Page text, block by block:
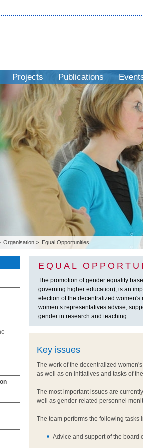
Projects Publications
Organisation Equal Opportunities ...
EQUAL
The promotion of gender equality
governing higher education), is an
election of the decentralized
women’s representatives advise,
gender in research and teaching.
Key issues
The work of the decentralized
as well as on initiatives and tasks of
The most important issues are
well as gender-related personnel
The team performs the following tasks
Advice and support of the board